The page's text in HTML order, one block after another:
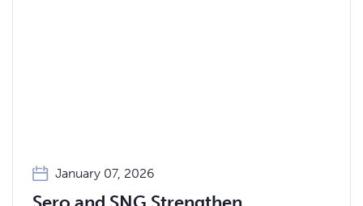
January 07, 2026